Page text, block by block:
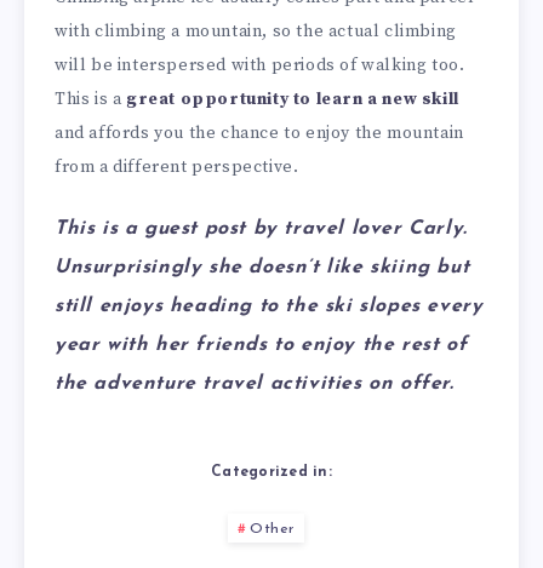
with climbing a mountain, so the actual climbing
will be interspersed with periods of walking too.
This is a great opportunity to learn a new skill
and affords you the chance to enjoy the mountain
from a different perspective.
This is a guest post by travel lover Carly.
Unsurprisingly she doesn’t like skiing but
still enjoys heading to the ski slopes every
year with her friends to enjoy the rest of
the adventure travel activities on offer.
Categorized in:
Other